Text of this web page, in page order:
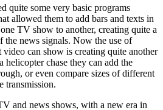
quite some very basic programs
allowed them to add bars and texts in
TV show to another, creating quite a
the news signals. Now the use of
can show is creating quite another
helicopter chase they can add the
or even compare sizes of different
transmission.
and news shows, with a new era in